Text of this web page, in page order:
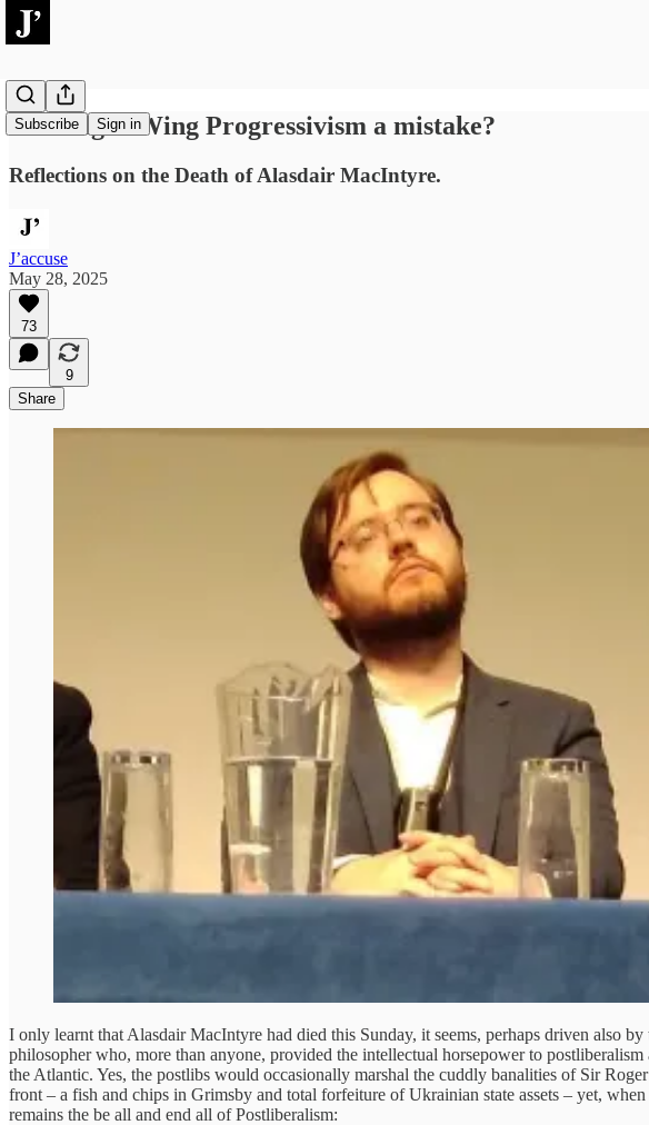
Subscribe Sign in
Was Right-Wing Progressivism a mistake?
Reflections on the Death of Alasdair MacIntyre.
J’accuse
May 28, 2025
73
9
Share
I only learnt that Alasdair MacIntyre had died this Sunday, it seems, perhaps driven also
philosopher who, more than anyone, provided the intellectual horsepower to
the Atlantic. Yes, the postlibs would occasionally marshal the cuddly banalities of Sir
front – a fish and chips in Grimsby and total forfeiture of Ukrainian state assets – yet,
remains the be all and end all of Postliberalism: